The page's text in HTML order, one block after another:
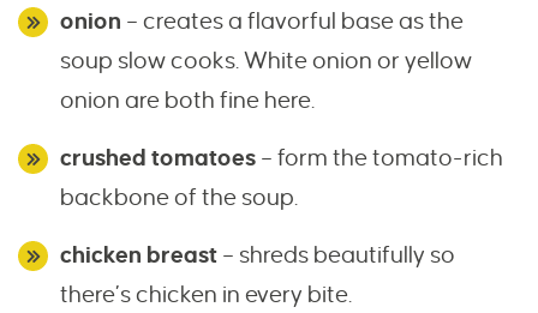
onion – creates a flavorful base as the
soup slow cooks. White onion or yellow
onion are both fine here.
crushed tomatoes – form the tomato-rich
backbone of the soup.
chicken breast – shreds beautifully so
there’s chicken in every bite.